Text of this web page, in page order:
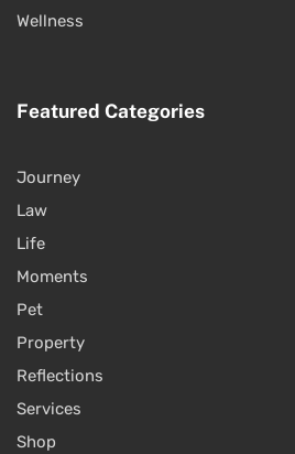
Wellness
Featured Categories
Journey
Law
Life
Moments
Pet
Property
Reflections
Services
Shop